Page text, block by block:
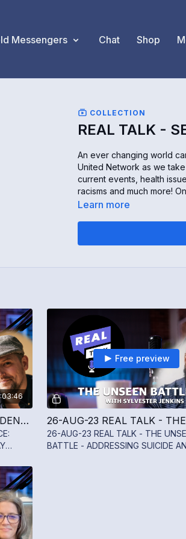
Messengers Chat Shop
COLLECTION
REAL TALK -
An ever changing world
United Network as we
current events, health
racisms and much more!
Learn more
02-SEP-23 REAL TALK - CONFIDENCE: PERSONALITY OR LEARNED WITH JAY TWINING
Free preview
26-AUG-23 REAL TALK - THE
BATTLE - ADDRESSING SUICIDE